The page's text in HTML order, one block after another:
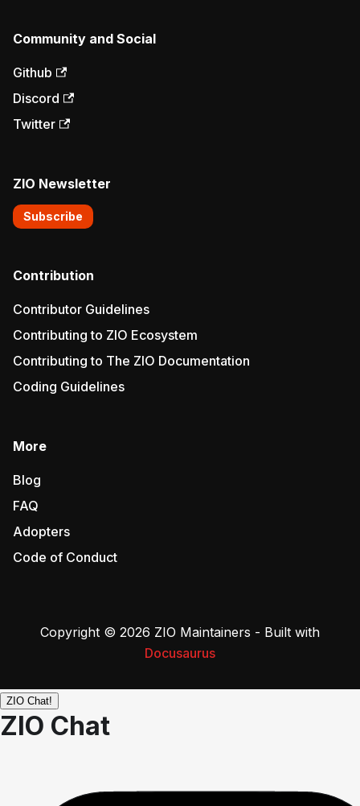
Community and Social
Github
Discord
Twitter
ZIO Newsletter
Subscribe
Contribution
Contributor Guidelines
Contributing to ZIO Ecosystem
Contributing to The ZIO Documentation
Coding Guidelines
More
Blog
FAQ
Adopters
Code of Conduct
Copyright © 2026 ZIO Maintainers - Built with
Docusaurus
ZIO Chat!
ZIO Chat